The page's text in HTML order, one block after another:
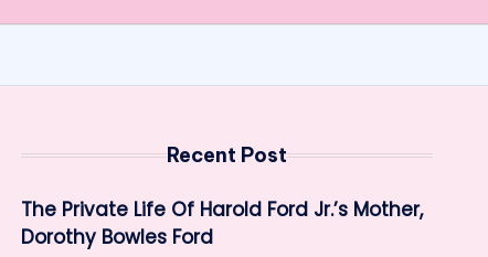
Recent Post
The Private Life Of Harold Ford Jr.’s Mother,
Dorothy Bowles Ford